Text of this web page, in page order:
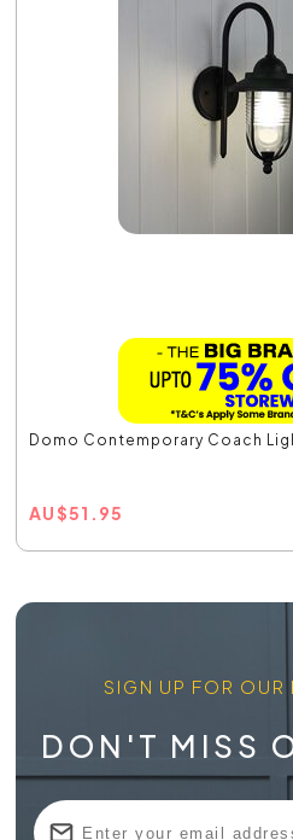
Domo Contemporary Coach
AU$51.95
SIGN UP FOR OUR
DON'T MISS